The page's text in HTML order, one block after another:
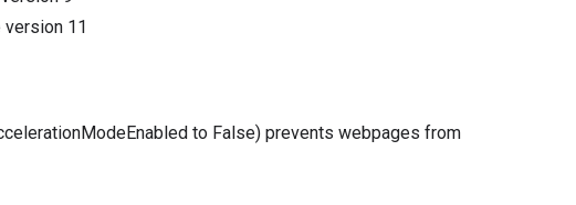
version 11
to False) prevents webpages from